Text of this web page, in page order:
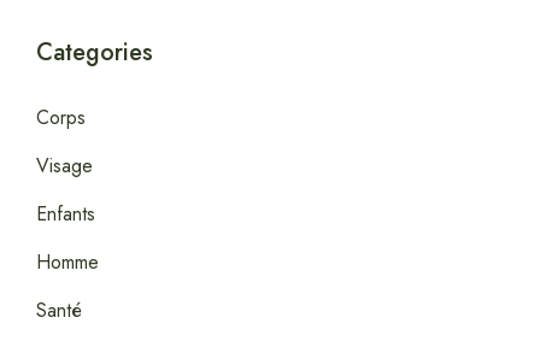
Categories
Corps
Visage
Enfants
Homme
Santé